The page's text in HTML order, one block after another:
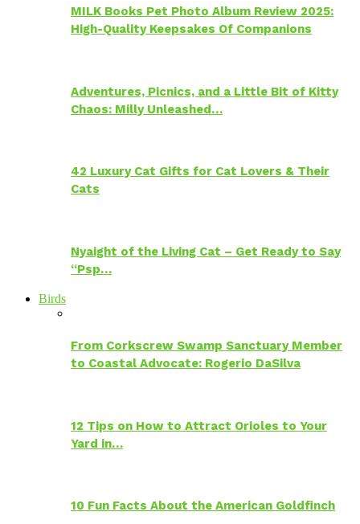
MILK Books Pet Photo Album Review 2025:
High-Quality Keepsakes Of Companions
Adventures, Picnics, and a Little Bit of Kitty
Chaos: Milly Unleashed…
42 Luxury Cat Gifts for Cat Lovers & Their
Cats
Nyaight of the Living Cat – Get Ready to Say
“Psp…
Birds
From Corkscrew Swamp Sanctuary Member
to Coastal Advocate: Rogerio DaSilva
12 Tips on How to Attract Orioles to Your
Yard in…
10 Fun Facts About the American Goldfinch